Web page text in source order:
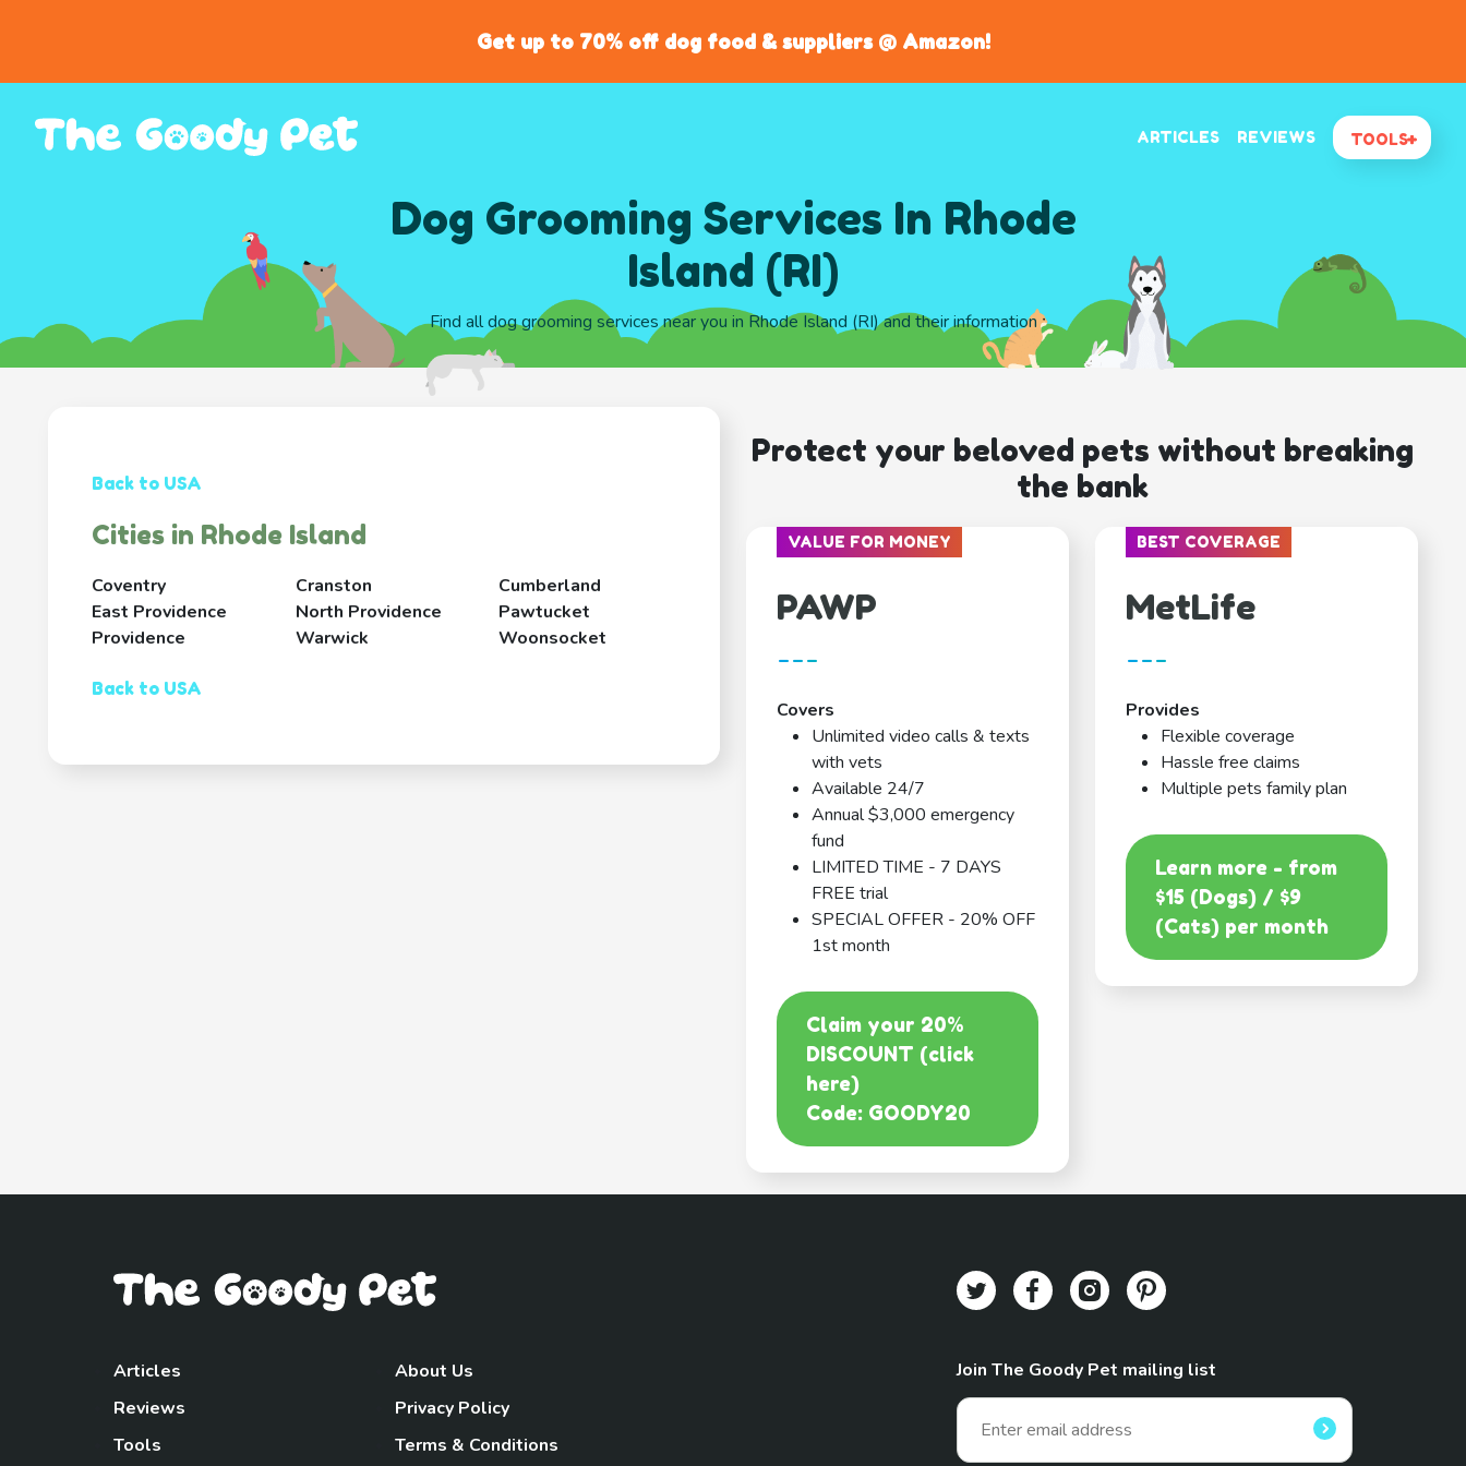
Get up to 70% off dog food & suppliers @ Amazon!
ARTICLES REVIEWS TOOLS
Dog Grooming Services In Rhode
Island (RI)
Find all dog grooming services near you in Rhode Island (RI) and their information
Back to USA
Cities in Rhode Island
Coventry Cranston
Cumberland
East Providence
North Providence
Pawtucket
Providence
Warwick Woonsocket
Back to USA
Protect your beloved pets without breaking
the bank
VALUE FOR MONEY
PAWP
---
Covers
Unlimited video calls & texts
with vets
Available 24/7
Annual $3,000 emergency
fund
LIMITED TIME - 7 DAYS
FREE trial
SPECIAL OFFER - 20% OFF
1st month
Claim your 20%
DISCOUNT (click
here)
Code: GOODY20
BEST COVERAGE
MetLife
---
Provides
Flexible coverage
Hassle free claims
Multiple pets family plan
Learn more - from
$15 (Dogs) / $9
(Cats) per month
Articles
Reviews
Tools
About Us
Privacy Policy
Terms & Conditions
Join The Goody Pet mailing list